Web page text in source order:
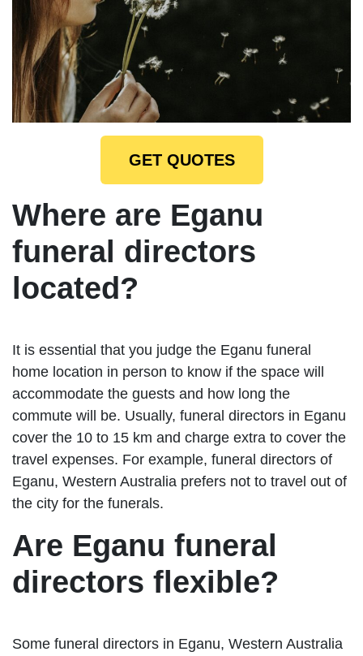
GET QUOTES
Where are Eganu
funeral directors
located?
It is essential that you judge the Eganu funeral
home location in person to know if the space will
accommodate the guests and how long the
commute will be. Usually, funeral directors in Eganu
cover the 10 to 15 km and charge extra to cover the
travel expenses. For example, funeral directors of
Eganu, Western Australia prefers not to travel out of
the city for the funerals.
Are Eganu funeral
directors flexible?
Some funeral directors in Eganu, Western Australia